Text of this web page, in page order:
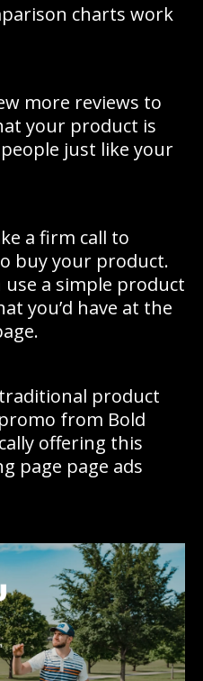
charts work
more reviews to
your product is
just like your
a firm call to
buy your product.
use a simple product
you’d have at the
product
from Bold
offering this
page page ads